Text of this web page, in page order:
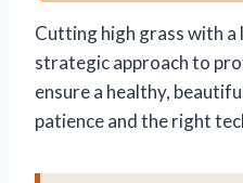
Cutting high grass with a
strategic approach to
ensure a healthy,
patience and the right